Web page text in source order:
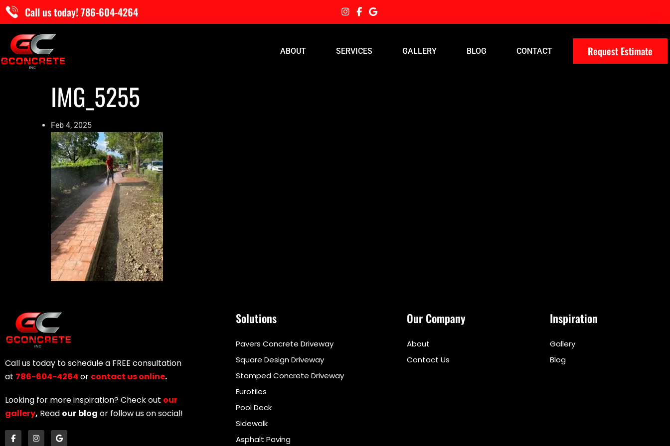
Call us today! 786-604-4264
ABOUT SERVICES GALLERY BLOG CONTACT Request Estimate
IMG_5255
Feb 4, 2025
Call us today to schedule a FREE consultation
at 786-604-4264 or contact us online.
Looking for more inspiration? Check out our
gallery, Read our blog or follow us on social!
Solutions
Pavers Concrete Driveway
Square Design Driveway
Stamped Concrete Driveway
Eurotiles
Pool Deck
Sidewalk
Asphalt Paving
Our Company
About
Contact Us
Inspiration
Gallery
Blog